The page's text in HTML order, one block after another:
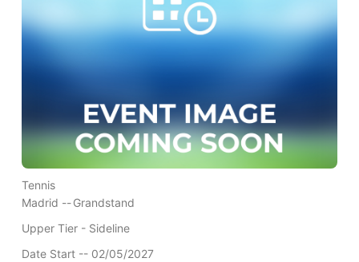
Tennis
Madrid --Grandstand
Upper Tier - Sideline
Date Start -- 02/05/2027